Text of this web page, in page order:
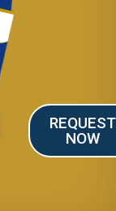
REQUEST
NOW